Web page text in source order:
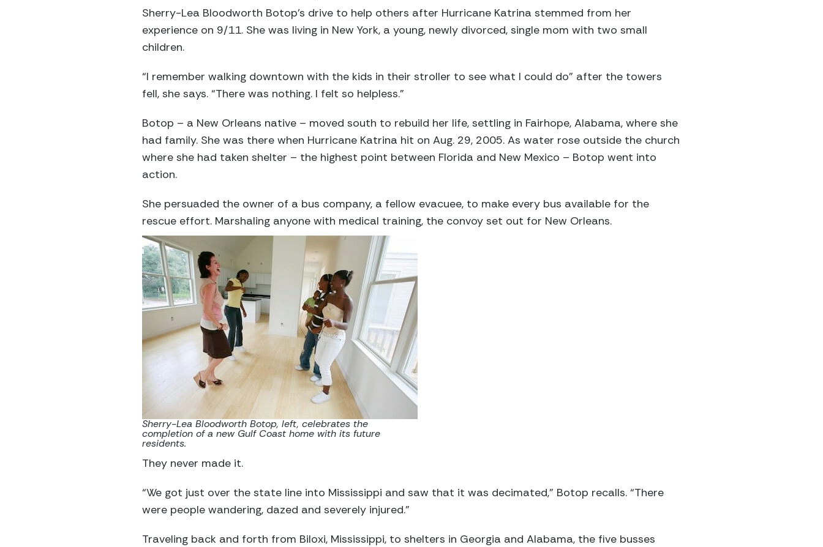
Sherry-Lea Bloodworth Botop’s drive to help others after Hurricane Katrina stemmed from her
experience on 9/11. She was living in New York, a young, newly divorced, single mom with two small
children.
“I remember walking downtown with the kids in their stroller to see what I could do” after the towers
fell, she says. “There was nothing. I felt so helpless.”
Botop – a New Orleans native – moved south to rebuild her life, settling in Fairhope, Alabama, where she
had family. She was there when Hurricane Katrina hit on Aug. 29, 2005. As water rose outside the church
where she had taken shelter – the highest point between Florida and New Mexico – Botop went into
action.
She persuaded the owner of a bus company, a fellow evacuee, to make every bus available for the
rescue effort. Marshaling anyone with medical training, the convoy set out for New Orleans.
Sherry-Lea Bloodworth Botop, left, celebrates the
completion of a new Gulf Coast home with its future
residents.
They never made it.
“We got just over the state line into Mississippi and saw that it was decimated,” Botop recalls. “There
were people wandering, dazed and severely injured.”
Traveling back and forth from Biloxi, Mississippi, to shelters in Georgia and Alabama, the five busses